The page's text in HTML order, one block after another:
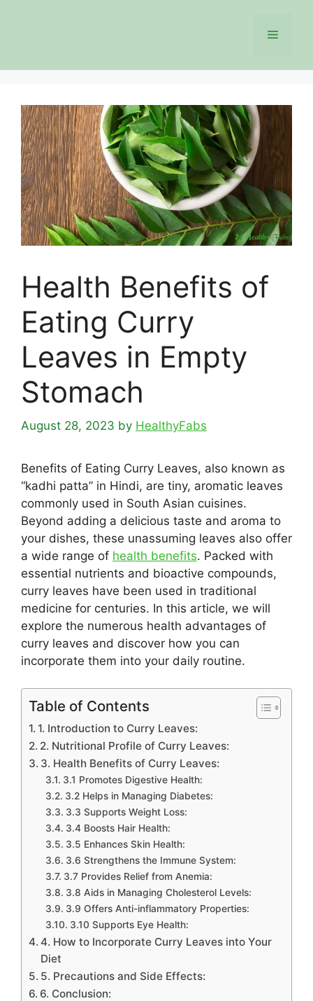
Menu
Health Benefits of
Eating Curry
Leaves in Empty
Stomach
August 28, 2023 by HealthyFabs
Benefits of Eating Curry Leaves, also known as
“kadhi patta” in Hindi, are tiny, aromatic leaves
commonly used in South Asian cuisines.
Beyond adding a delicious taste and aroma to
your dishes, these unassuming leaves also offer
a wide range of health benefits. Packed with
essential nutrients and bioactive compounds,
curry leaves have been used in traditional
medicine for centuries. In this article, we will
explore the numerous health advantages of
curry leaves and discover how you can
incorporate them into your daily routine.
Table of Contents
1. Introduction to Curry Leaves:
2. Nutritional Profile of Curry Leaves:
3. Health Benefits of Curry Leaves:
3.1 Promotes Digestive Health:
3.2 Helps in Managing Diabetes:
3.3 Supports Weight Loss:
3.4 Boosts Hair Health:
3.5 Enhances Skin Health:
3.6 Strengthens the Immune System:
3.7 Provides Relief from Anemia:
3.8 Aids in Managing Cholesterol Levels:
3.9 Offers Anti-inflammatory Properties:
3.10 Supports Eye Health:
4. How to Incorporate Curry Leaves into Your
Diet
5. Precautions and Side Effects:
6. Conclusion: